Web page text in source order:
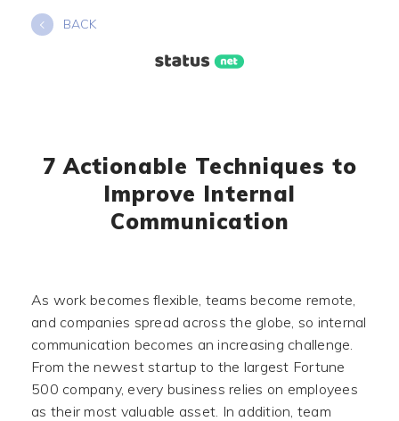
BACK
7 Actionable Techniques to
Improve Internal
Communication
As work becomes flexible, teams become remote,
and companies spread across the globe, so internal
communication becomes an increasing challenge.
From the newest startup to the largest Fortune
500 company, every business relies on employees
as their most valuable asset. In addition, team